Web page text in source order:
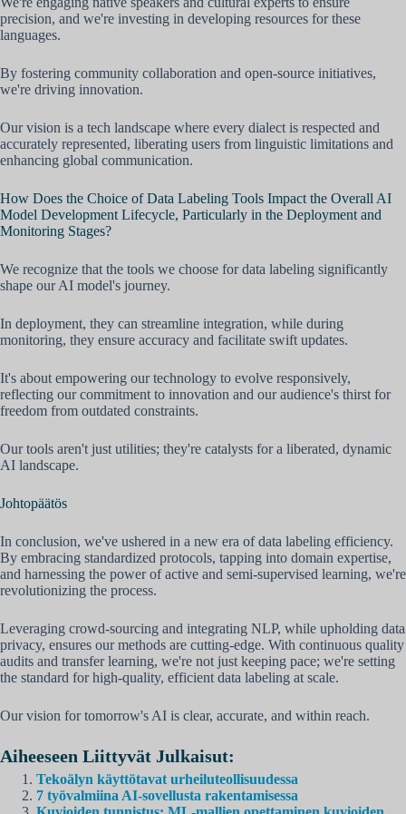
precision, and we're investing in developing resources for these
languages.
By fostering community collaboration and open-source initiatives,
we're driving innovation.
Our vision is a tech landscape where every dialect is respected and
accurately represented, liberating users from linguistic limitations and
enhancing global communication.
How Does the Choice of Data Labeling Tools Impact the Overall AI
Model Development Lifecycle, Particularly in the Deployment and
Monitoring Stages?
We recognize that the tools we choose for data labeling significantly
shape our AI model's journey.
In deployment, they can streamline integration, while during
monitoring, they ensure accuracy and facilitate swift updates.
It's about empowering our technology to evolve responsively,
reflecting our commitment to innovation and our audience's thirst for
freedom from outdated constraints.
Our tools aren't just utilities; they're catalysts for a liberated, dynamic
AI landscape.
Johtopäätös
In conclusion, we've ushered in a new era of data labeling efficiency.
By embracing standardized protocols, tapping into domain expertise,
and harnessing the power of active and semi-supervised learning, we're
revolutionizing the process.
Leveraging crowd-sourcing and integrating NLP, while upholding data
privacy, ensures our methods are cutting-edge. With continuous quality
audits and transfer learning, we're not just keeping pace; we're setting
the standard for high-quality, efficient data labeling at scale.
Our vision for tomorrow's AI is clear, accurate, and within reach.
Aiheeseen Liittyvät Julkaisut:
Tekoälyn käyttötavat urheiluteollisuudessa
7 työvalmiina AI-sovellusta rakentamisessa